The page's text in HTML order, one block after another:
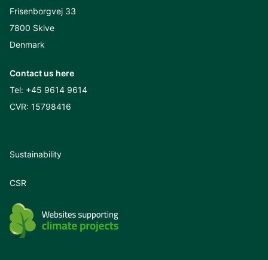
Frisenborgvej 33
7800 Skive
Denmark
Contact us here
Tel: +45 9614 9614
CVR: 15798416
Sustainability
CSR